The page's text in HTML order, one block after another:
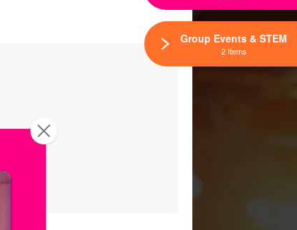
Group Events & STEM
2 Items